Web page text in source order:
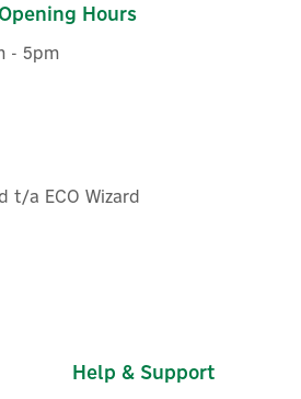
Hours
- 5pm
t/a ECO Wizard
Help & Support